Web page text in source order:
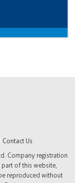
Contact Us
Company registration
of this website,
reproduced without